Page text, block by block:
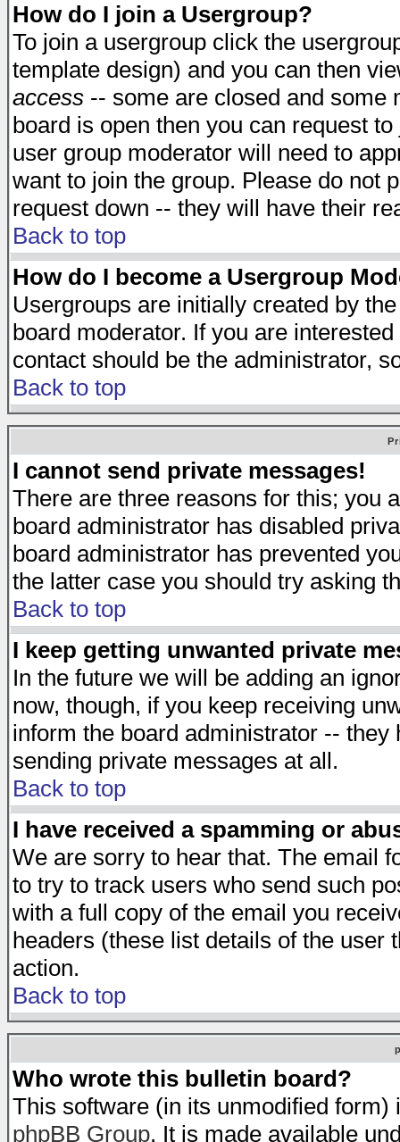
How do I join a Usergroup?
To join a usergroup click the
template design) and you can then
access -- some are closed and some
board is open then you can request
user group moderator will need to
want to join the group. Please do not
request down -- they will have their
Back to top
How do I become a Usergroup
Usergroups are initially created by
board moderator. If you are
contact should be the administrator,
Back to top
I cannot send private messages!
There are three reasons for this; you
board administrator has disabled
board administrator has prevented
the latter case you should try asking
Back to top
I keep getting unwanted private
In the future we will be adding an
now, though, if you keep receiving
inform the board administrator --
sending private messages at all.
Back to top
I have received a spamming or
We are sorry to hear that. The email
to try to track users who send such
with a full copy of the email you
headers (these list details of the user
action.
Back to top
Who wrote this bulletin board?
This software (in its unmodified
phpBB Group. It is made available